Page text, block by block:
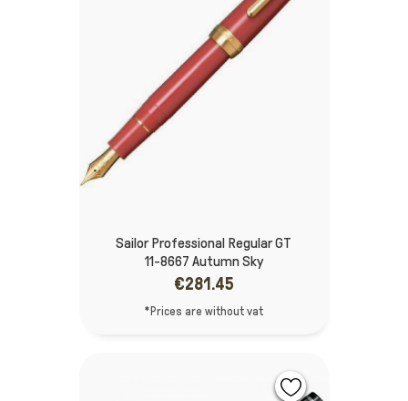
Sailor Professional Regular GT
11-8667 Autumn Sky
€281.45
*Prices are without vat